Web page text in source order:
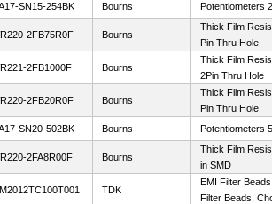
SN15-254BK
Bourns Potentiometers
2FB75R0F Bourns
Thick Film
Pin Thru Hole
2FB1000F Bourns
Thick Film
2Pin Thru Hole
2FB20R0F Bourns
Thick Film
Pin Thru Hole
SN20-502BK
Bourns Potentiometers
2FA8R00F Bourns
Thick Film
in SMD
TDK
EMI Filter
Filter Beads,